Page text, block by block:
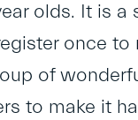
olds. It is
once
of
to make it